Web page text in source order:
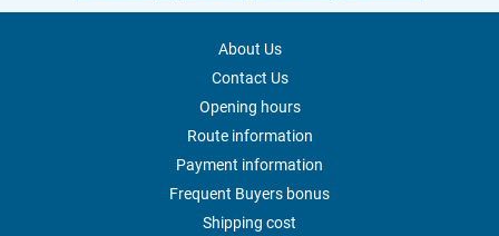
About Us
Contact Us
Opening hours
Route information
Payment information
Frequent Buyers bonus
Shipping cost